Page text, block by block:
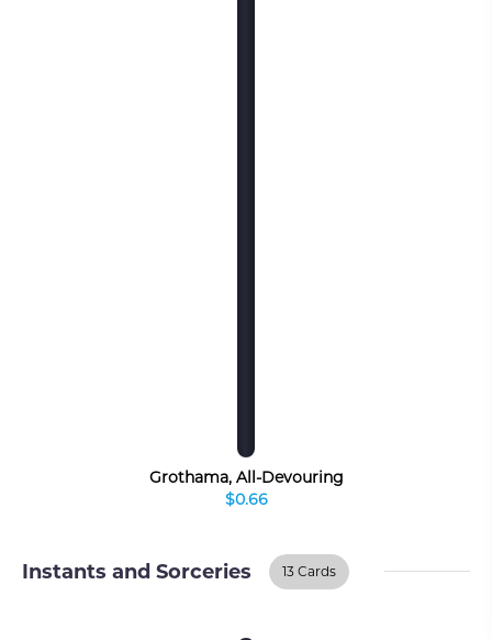
Grothama, All-Devouring
$0.66
Instants and Sorceries 13 Cards